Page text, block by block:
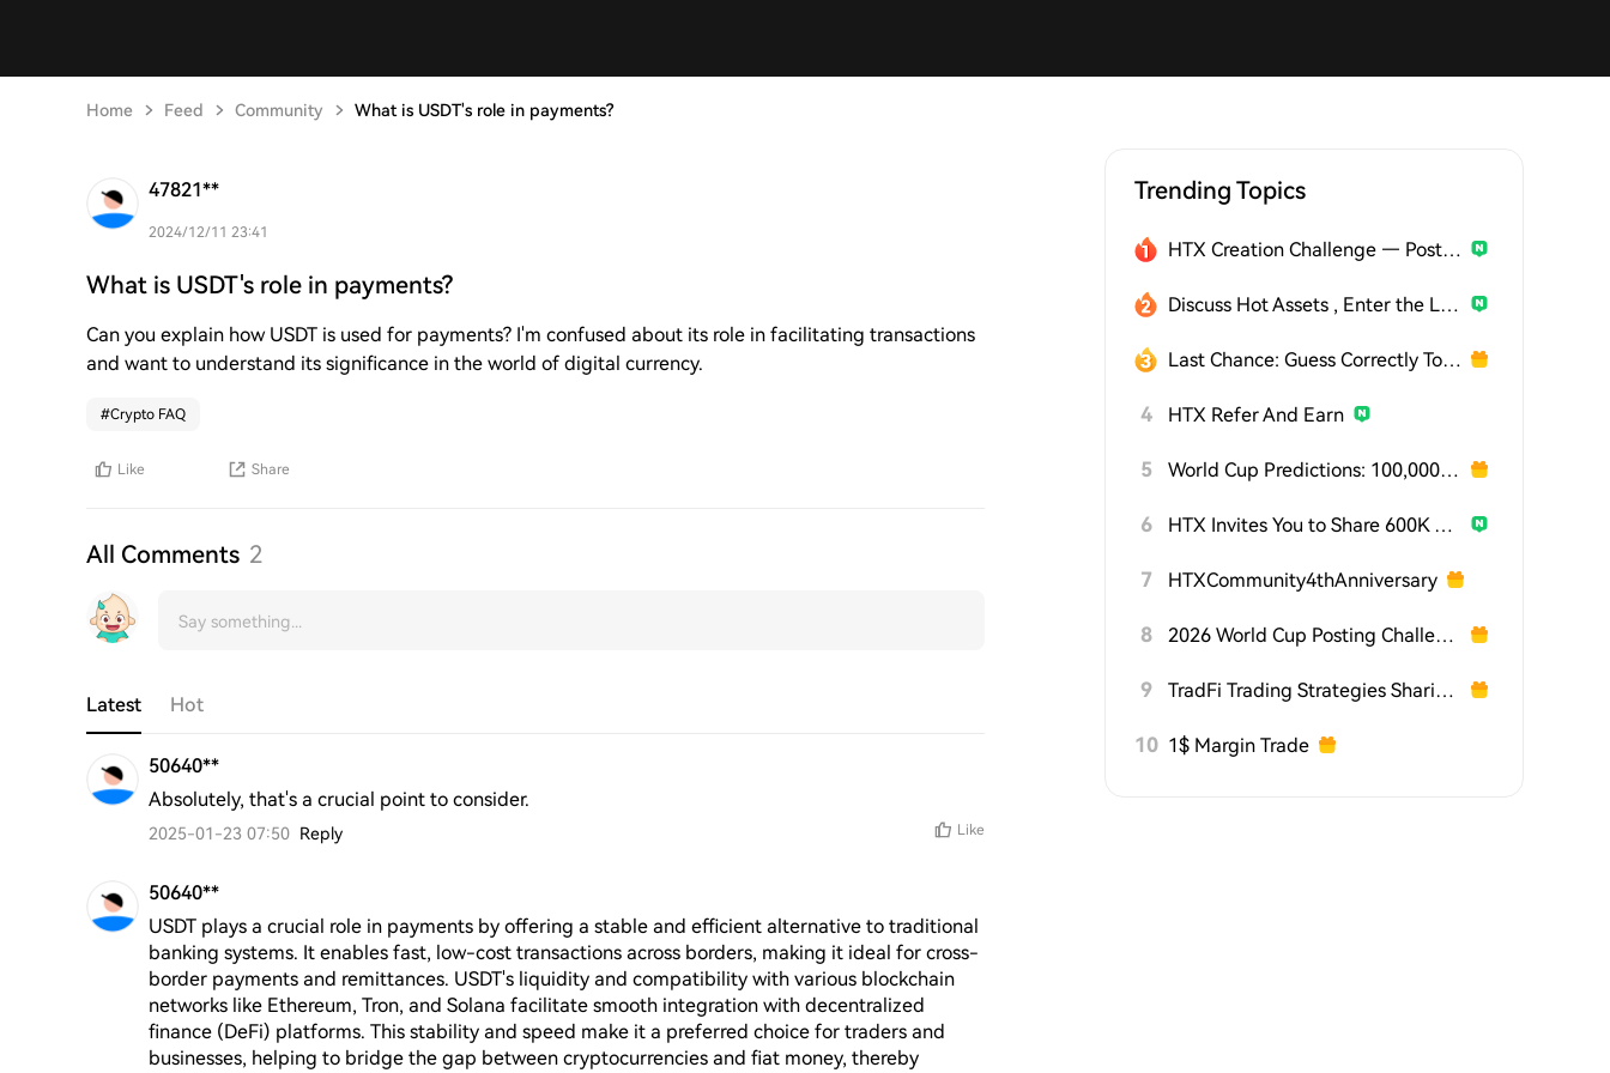
Home Feed Community What is USDT's role in payments?
47821**
2024/12/11 23:41
What is USDT's role in payments?
Can you explain how USDT is used for payments? I'm confused about its role in facilitating transactions
and want to understand its significance in the world of digital currency.
#Crypto FAQ
Like Share
All Comments 2
Latest Hot
50640**
Absolutely, that's a crucial point to consider.
2025-01-23 07:50 Reply Like
50640**
USDT plays a crucial role in payments by offering a stable and efficient alternative to traditional
banking systems. It enables fast, low-cost transactions across borders, making it ideal for cross-
border payments and remittances. USDT's liquidity and compatibility with various blockchain
networks like Ethereum, Tron, and Solana facilitate smooth integration with decentralized
finance (DeFi) platforms. This stability and speed make it a preferred choice for traders and
businesses, helping to bridge the gap between cryptocurrencies and fiat money, thereby
Trending Topics
HTX Creation Challenge — Post and Win 1,500U
Discuss Hot Assets , Enter the Lucky Draw
Last Chance: Guess Correctly Today and Win More
4 HTX Refer And Earn
5 World Cup Predictions: 100,000 USDT Daily
6 HTX Invites You to Share 600K USDT in Gift Packs
7 HTXCommunity4thAnniversary
8 2026 World Cup Posting Challenge on HTX Square
9 TradFi Trading Strategies Sharing Challenge
10 1$ Margin Trade